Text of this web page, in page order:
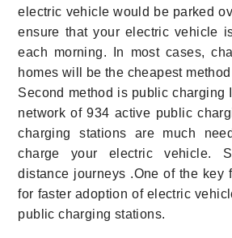
electric vehicle would be parked
ensure that your electric vehicle
each morning. In most cases,
homes will be the cheapest
Second method is public charging
network of 934 active public
charging stations are much
charge your electric vehicle.
distance journeys .One of the key
for faster adoption of electric
public charging stations.